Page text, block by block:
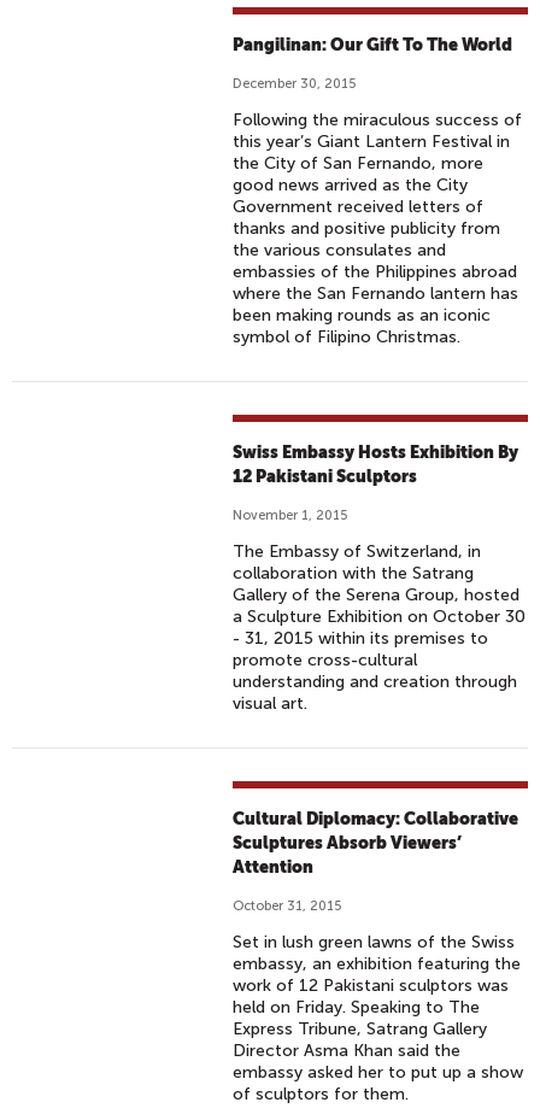
Pangilinan: Our Gift To The World
December 30, 2015
Following the miraculous success of
this year’s Giant Lantern Festival in
the City of San Fernando, more
good news arrived as the City
Government received letters of
thanks and positive publicity from
the various consulates and
embassies of the Philippines abroad
where the San Fernando lantern has
been making rounds as an iconic
symbol of Filipino Christmas.
Swiss Embassy Hosts Exhibition By
12 Pakistani Sculptors
November 1, 2015
The Embassy of Switzerland, in
collaboration with the Satrang
Gallery of the Serena Group, hosted
a Sculpture Exhibition on October 30
- 31, 2015 within its premises to
promote cross-cultural
understanding and creation through
visual art.
Cultural Diplomacy: Collaborative
Sculptures Absorb Viewers’
Attention
October 31, 2015
Set in lush green lawns of the Swiss
embassy, an exhibition featuring the
work of 12 Pakistani sculptors was
held on Friday. Speaking to The
Express Tribune, Satrang Gallery
Director Asma Khan said the
embassy asked her to put up a show
of sculptors for them.